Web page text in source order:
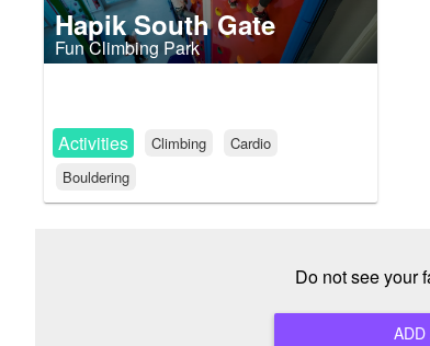
Hapik South Gate
Fun Climbing Park
Activities Climbing
Cardio
Bouldering
Do not see your